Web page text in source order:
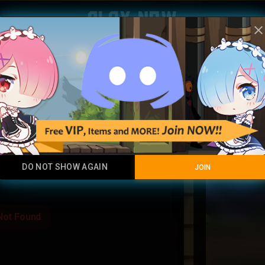
Play Now
Akali
Legendary Item
Found
close
DO NOT SHOW AGAIN JOIN